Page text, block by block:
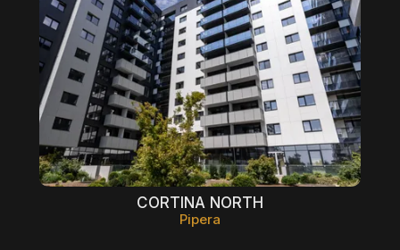
CORTINA NORTH
Pipera